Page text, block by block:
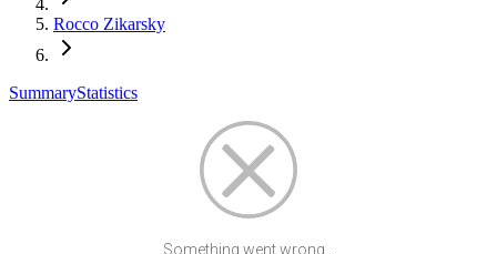
Rocco Zikarsky
SummaryStatistics
Something went wrong...